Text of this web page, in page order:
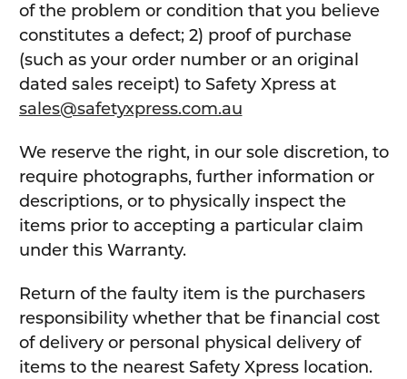
of the problem or condition that you believe
constitutes a defect; 2) proof of purchase
(such as your order number or an original
dated sales receipt) to Safety Xpress at
sales@safetyxpress.com.au
We reserve the right, in our sole discretion, to
require photographs, further information or
descriptions, or to physically inspect the
items prior to accepting a particular claim
under this Warranty.
Return of the faulty item is the purchasers
responsibility whether that be financial cost
of delivery or personal physical delivery of
items to the nearest Safety Xpress location.